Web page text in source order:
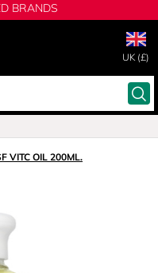
BRANDS
UK (£)
VITC OIL 200ML.